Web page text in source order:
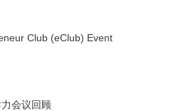
Club (eClub) Event
会议回顾